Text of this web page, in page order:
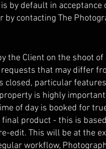
by default in
by contacting The
the Client on the shoot
that may differ
particular
is highly
of day is booked for
product - this is
edit. This will be at the
workflow,